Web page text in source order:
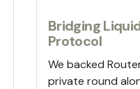
Bridging
Protocol
We backed
private round